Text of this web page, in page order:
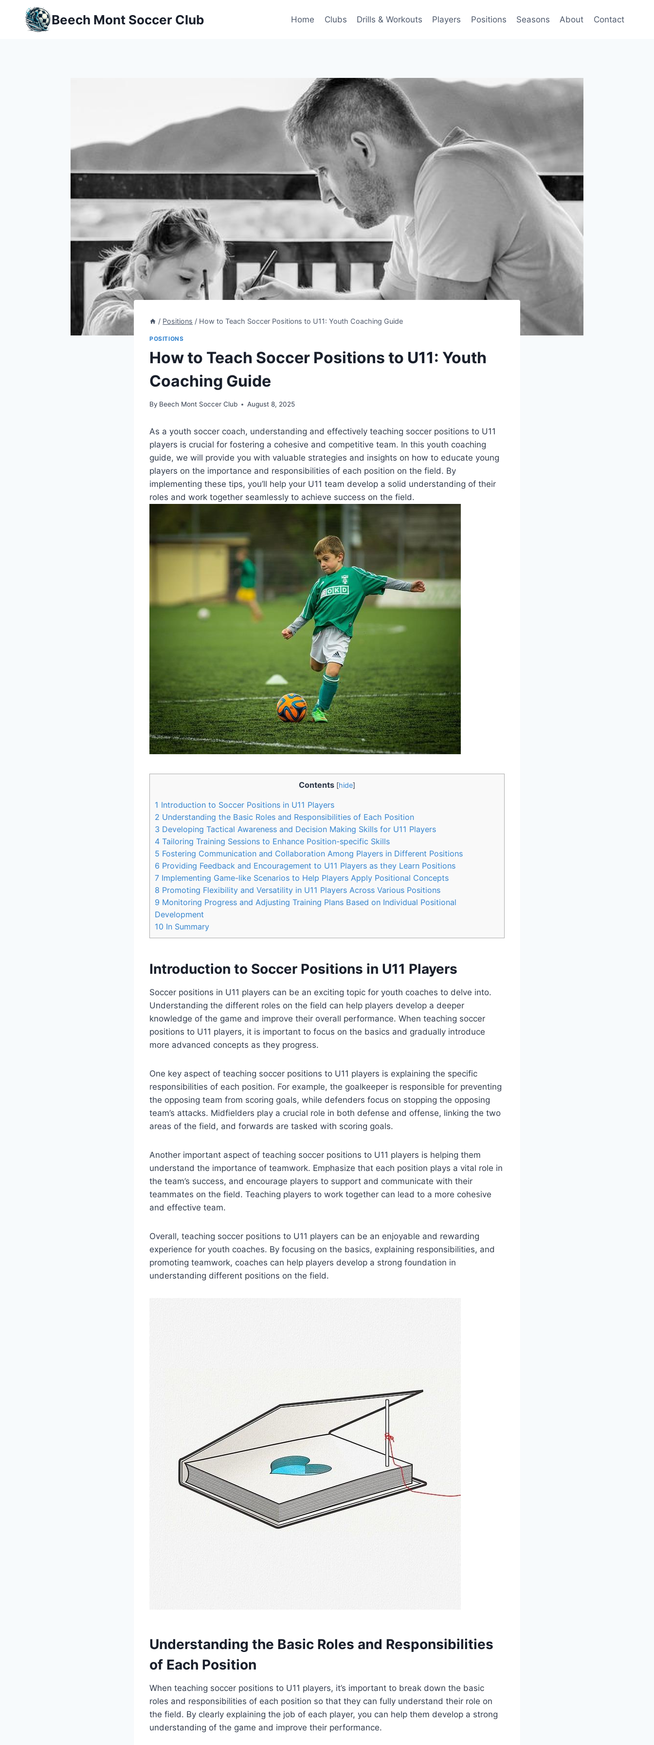
content
Beech Mont Soccer Club Home Clubs Drills & Workouts Players Positions Seasons About Contact
/ Positions / How to Teach Soccer Positions to U11: Youth Coaching Guide
POSITIONS
How to Teach Soccer Positions to U11: Youth
Coaching Guide
By Beech Mont Soccer Club August 8, 2025
As a youth soccer coach, understanding and effectively teaching soccer positions to U11
players is crucial for fostering a cohesive and competitive team. In this youth coaching
guide, we will provide you with valuable strategies and insights on how to educate young
players on the importance and responsibilities of each position on the field. By
implementing these tips, you’ll help your U11 team develop a solid understanding of their
roles and work together seamlessly to achieve success on the field.
Contents [hide]
1 Introduction to Soccer Positions in U11 Players
2 Understanding the Basic Roles and Responsibilities of Each Position
3 Developing Tactical Awareness and Decision Making Skills for U11 Players
4 Tailoring Training Sessions to Enhance Position-specific Skills
5 Fostering Communication and Collaboration Among Players in Different Positions
6 Providing Feedback and Encouragement to U11 Players as they Learn Positions
7 Implementing Game-like Scenarios to Help Players Apply Positional Concepts
8 Promoting Flexibility and Versatility in U11 Players Across Various Positions
9 Monitoring Progress and Adjusting Training Plans Based on Individual Positional
Development
10 In Summary
Introduction to Soccer Positions in U11 Players
Soccer positions in U11 players can be an exciting topic for youth coaches to delve into.
Understanding the different roles on the field can help players develop a deeper
knowledge of the game and improve their overall performance. When teaching soccer
positions to U11 players, it is important to focus on the basics and gradually introduce
more advanced concepts as they progress.
One key aspect of teaching soccer positions to U11 players is explaining the specific
responsibilities of each position. For example, the goalkeeper is responsible for preventing
the opposing team from scoring goals, while defenders focus on stopping the opposing
team’s attacks. Midfielders play a crucial role in both defense and offense, linking the two
areas of the field, and forwards are tasked with scoring goals.
Another important aspect of teaching soccer positions to U11 players is helping them
understand the importance of teamwork. Emphasize that each position plays a vital role in
the team’s success, and encourage players to support and communicate with their
teammates on the field. Teaching players to work together can lead to a more cohesive
and effective team.
Overall, teaching soccer positions to U11 players can be an enjoyable and rewarding
experience for youth coaches. By focusing on the basics, explaining responsibilities, and
promoting teamwork, coaches can help players develop a strong foundation in
understanding different positions on the field.
Understanding the Basic Roles and Responsibilities
of Each Position
When teaching soccer positions to U11 players, it’s important to break down the basic
roles and responsibilities of each position so that they can fully understand their role on
the field. By clearly explaining the job of each player, you can help them develop a strong
understanding of the game and improve their performance.